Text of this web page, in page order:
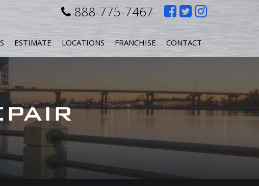
888-775-7467
Like
us
on
Follow
us
on
Follow
us
on
ESTIMATE LOCATIONS FRANCHISE CONTACT